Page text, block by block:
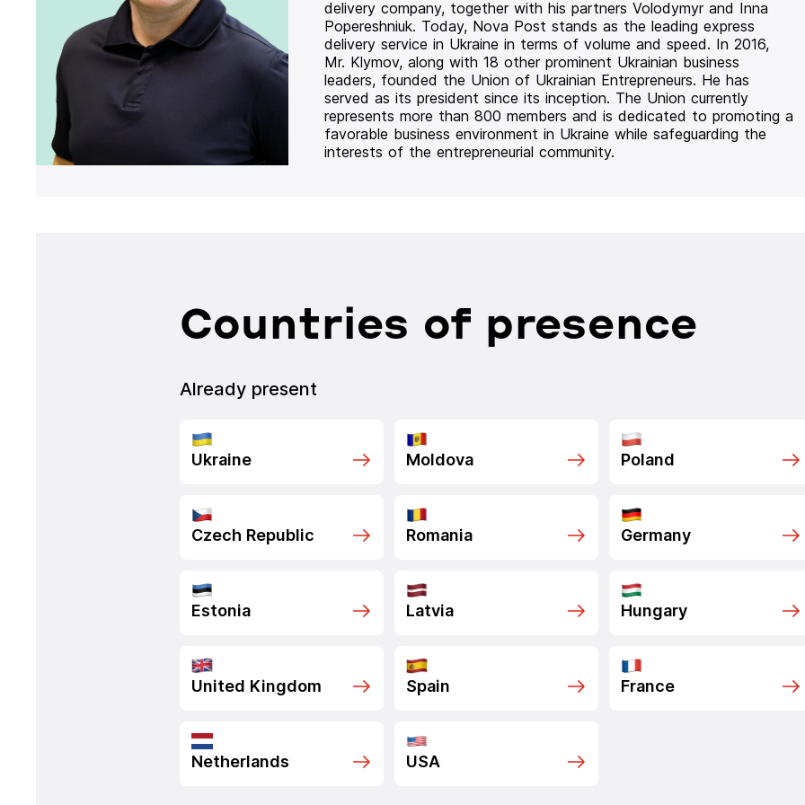
delivery company, together with his partners Volodymyr and Inna
Popereshniuk. Today, Nova Post stands as the leading express
delivery service in Ukraine in terms of volume and speed. In 2016,
Mr. Klymov, along with 18 other prominent Ukrainian business
leaders, founded the Union of Ukrainian Entrepreneurs. He has
served as its president since its inception. The Union currently
represents more than 800 members and is dedicated to promoting a
favorable business environment in Ukraine while safeguarding the
interests of the entrepreneurial community.
Countries of presence
Already present
Ukraine Moldova Poland
Czech Republic Romania Germany
Estonia Latvia Hungary
United Kingdom Spain France
Netherlands USA